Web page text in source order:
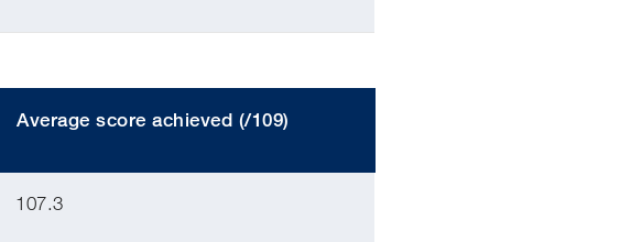
Average score achieved (/109)
107.3